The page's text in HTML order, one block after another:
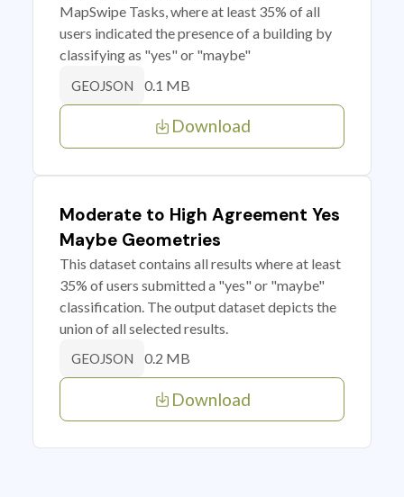
MapSwipe Tasks, where at least 35% of all
users indicated the presence of a building by
classifying as "yes" or "maybe"
GEOJSON 0.1 MB
Download
Moderate to High Agreement Yes
Maybe Geometries
This dataset contains all results where at least
35% of users submitted a "yes" or "maybe"
classification. The output dataset depicts the
union of all selected results.
GEOJSON 0.2 MB
Download